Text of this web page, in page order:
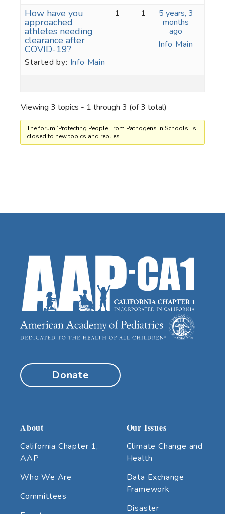
How have you
approached
athletes needing
clearance after
COVID-19?
Started by: Info Main
1 1
5 years, 3
months
ago
Info Main
Viewing 3 topics - 1 through 3 (of 3 total)
The forum ‘Protecting People From Pathogens in Schools’ is
closed to new topics and replies.
Donate
About
California Chapter 1,
AAP
Who We Are
Committees
Our Issues
Climate Change and
Health
Data Exchange
Framework
Disaster